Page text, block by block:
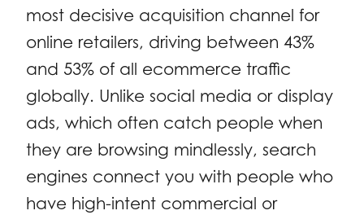
most decisive acquisition channel for
online retailers, driving between 43%
and 53% of all ecommerce traffic
globally. Unlike social media or display
ads, which often catch people when
they are browsing mindlessly, search
engines connect you with people who
have high-intent commercial or